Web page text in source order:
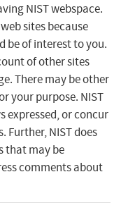
NIST webspace.
sites because
be of interest to you.
of other sites
There may be other
your purpose. NIST
expressed, or concur
Further, NIST does
that may be
comments about